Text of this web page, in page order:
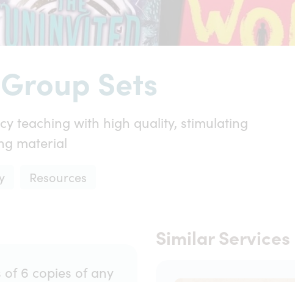
Sets
teaching with high quality, stimulating
material
Resources
of 6 copies of any
Similar Services